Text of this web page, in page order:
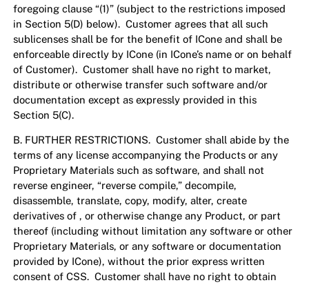
foregoing clause “(1)” (subject to the restrictions imposed
in Section 5(D) below). Customer agrees that all such
sublicenses shall be for the benefit of ICone and shall be
enforceable directly by ICone (in ICone’s name or on behalf
of Customer). Customer shall have no right to market,
distribute or otherwise transfer such software and/or
documentation except as expressly provided in this
Section 5(C).
B. FURTHER RESTRICTIONS. Customer shall abide by the
terms of any license accompanying the Products or any
Proprietary Materials such as software, and shall not
reverse engineer, “reverse compile,” decompile,
disassemble, translate, copy, modify, alter, create
derivatives of , or otherwise change any Product, or part
thereof (including without limitation any software or other
Proprietary Materials, or any software or documentation
provided by ICone), without the prior express written
consent of CSS. Customer shall have no right to obtain